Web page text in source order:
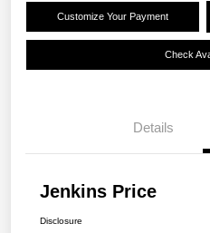
Customize Your Payment
Check
Details
Jenkins Price
Disclosure